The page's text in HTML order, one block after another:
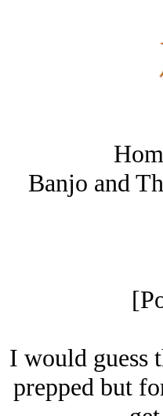
Banjo and
I would guess
prepped but